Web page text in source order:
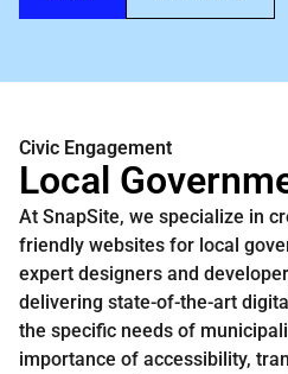
Civic Engagement
Local
At SnapSite, we specialize in
friendly websites for local
expert designers and
delivering state-of-the-art
the specific needs of
importance of accessibility,